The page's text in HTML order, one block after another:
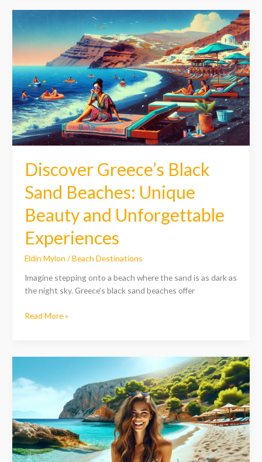
Discover Greece’s Black
Sand Beaches: Unique
Beauty and Unforgettable
Experiences
Eldin Mylon /Beach Destinations
Imagine stepping onto a beach where the sand is as dark as
the night sky. Greece’s black sand beaches offer
Greece’s
Black
Sand
Beaches:
Unique
Beauty
and
Unforgettable
Experiences
Read More »
Ultimate
Guide
Greece
Beach
Vacations:
Top